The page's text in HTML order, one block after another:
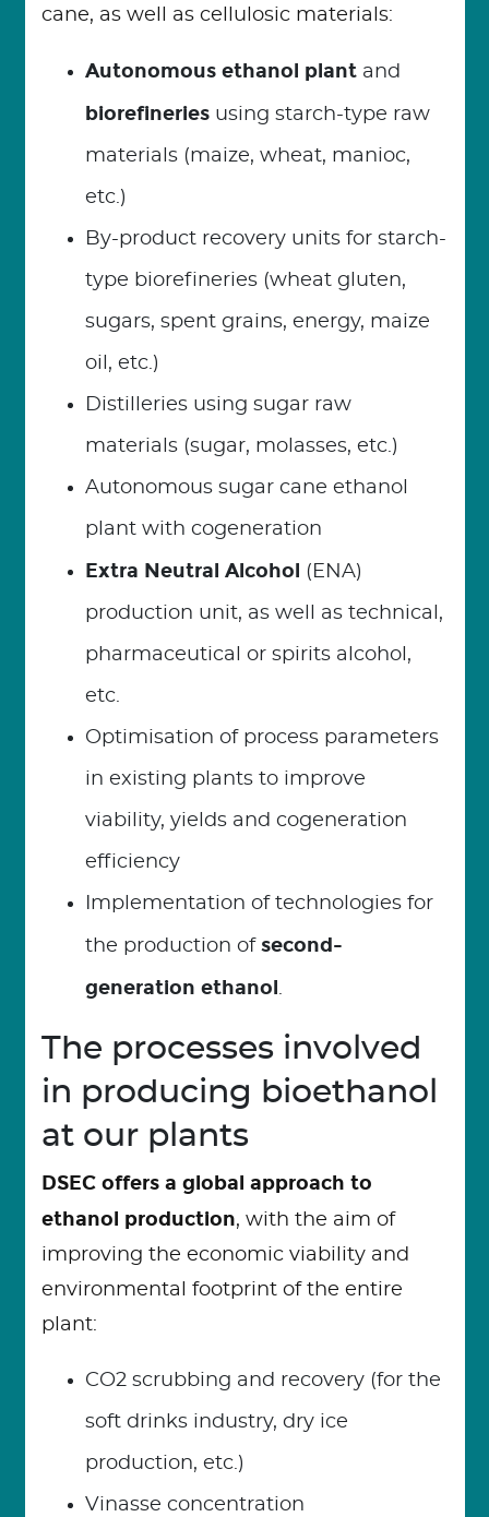
cane, as well as cellulosic materials:
Autonomous ethanol plantand
biorefineriesusing starch-type raw
materials (maize, wheat, manioc,
etc.)
By-product recovery units for starch-
type biorefineries (wheat gluten,
sugars, spent grains, energy, maize
oil, etc.)
Distilleries using sugar raw
materials (sugar, molasses, etc.)
Autonomous sugar cane ethanol
plant with cogeneration
Extra Neutral Alcohol (ENA)
production unit, as well as technical,
pharmaceutical or spirits alcohol,
etc.
Optimisation of process parameters
in existing plants to improve
viability, yields and cogeneration
efficiency
Implementation of technologies for
the production of second-
generation ethanol.
The processes involved
in producing bioethanol
at our plants
DSEC offers a global approach to
ethanol production, with the aim of
improving the economic viability and
environmental footprint of the entire
plant:
CO2 scrubbing and recovery (for the
soft drinks industry, dry ice
production, etc.)
Vinasse concentration